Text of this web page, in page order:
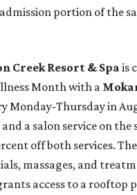
portion of the
Creek Resort & Spa is
Month with a
Monday-Thursday in
a salon service on the
off both services.
massages, and
access to a rooftop